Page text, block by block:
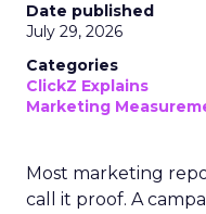
Date published
July 29, 2026
Categories
ClickZ Explains
Marketing
Most marketing
call it proof. A